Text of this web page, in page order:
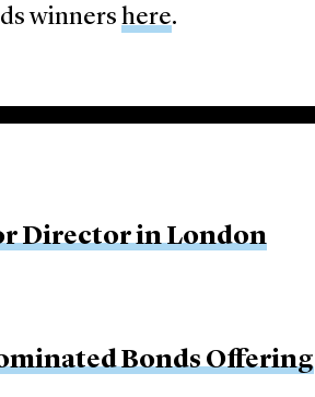
winnershere.
Director in London
Bonds Offering